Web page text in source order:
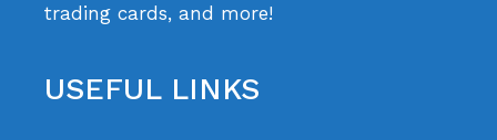
trading cards, and more!
USEFUL LINKS